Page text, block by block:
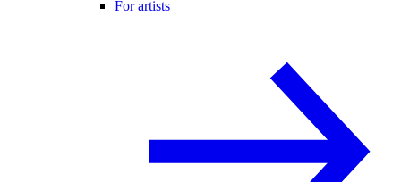
For artists